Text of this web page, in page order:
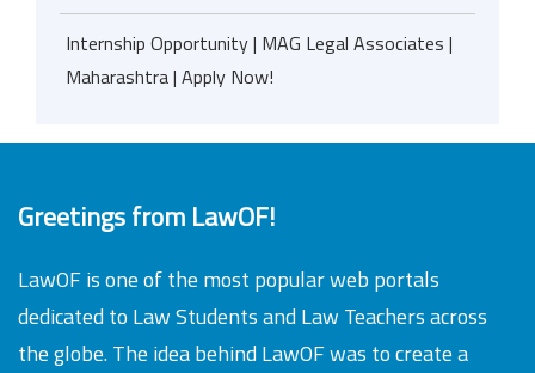
Internship Opportunity | MAG Legal Associates |
Maharashtra | Apply Now!
Greetings from LawOF!
LawOF is one of the most popular web portals
dedicated to Law Students and Law Teachers across
the globe. The idea behind LawOF was to create a